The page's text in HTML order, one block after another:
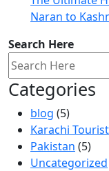
Naran to
Search Here
Categories
blog (5)
Karachi
Pakistan (5)
Uncategorized